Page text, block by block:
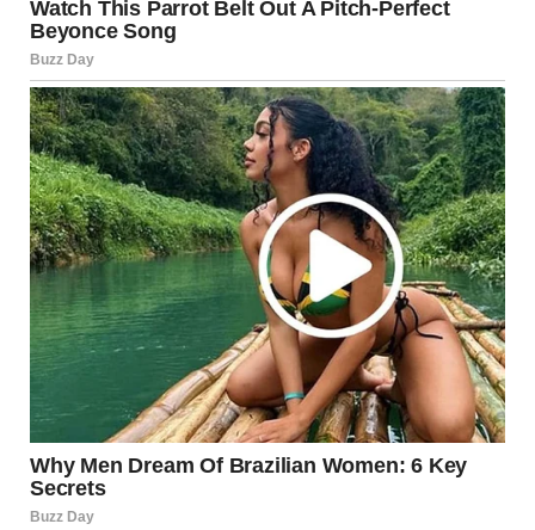
Ladies having a conversation | Source: Midjourney
Maybe. But something about the way Shanize’s dress
moved gnawed at me. Was her dress too tight? Had
something happened before the ceremony? I tried to push
the thoughts away, but as she got closer to the altar, I
couldn’t ignore it anymore. Her steps weren’t just slow;
they were almost labored.
I leaned over again, unable to resist. “Heather, I swear
something’s off.”